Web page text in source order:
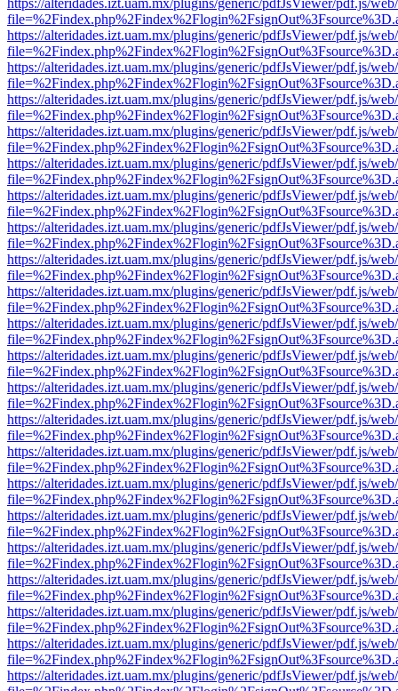
https://alteridades.izt.uam.mx/plugins/generic/pdfJsViewer/pdf.js/
https://alteridades.izt.uam.mx/plugins/generic/pdfJsViewer/pdf.js/
https://alteridades.izt.uam.mx/plugins/generic/pdfJsViewer/pdf.js/
https://alteridades.izt.uam.mx/plugins/generic/pdfJsViewer/pdf.js/
https://alteridades.izt.uam.mx/plugins/generic/pdfJsViewer/pdf.js/
https://alteridades.izt.uam.mx/plugins/generic/pdfJsViewer/pdf.js/
https://alteridades.izt.uam.mx/plugins/generic/pdfJsViewer/pdf.js/
https://alteridades.izt.uam.mx/plugins/generic/pdfJsViewer/pdf.js/
https://alteridades.izt.uam.mx/plugins/generic/pdfJsViewer/pdf.js/
https://alteridades.izt.uam.mx/plugins/generic/pdfJsViewer/pdf.js/
https://alteridades.izt.uam.mx/plugins/generic/pdfJsViewer/pdf.js/
https://alteridades.izt.uam.mx/plugins/generic/pdfJsViewer/pdf.js/
https://alteridades.izt.uam.mx/plugins/generic/pdfJsViewer/pdf.js/
https://alteridades.izt.uam.mx/plugins/generic/pdfJsViewer/pdf.js/
https://alteridades.izt.uam.mx/plugins/generic/pdfJsViewer/pdf.js/
https://alteridades.izt.uam.mx/plugins/generic/pdfJsViewer/pdf.js/
https://alteridades.izt.uam.mx/plugins/generic/pdfJsViewer/pdf.js/
https://alteridades.izt.uam.mx/plugins/generic/pdfJsViewer/pdf.js/
https://alteridades.izt.uam.mx/plugins/generic/pdfJsViewer/pdf.js/
https://alteridades.izt.uam.mx/plugins/generic/pdfJsViewer/pdf.js/
https://alteridades.izt.uam.mx/plugins/generic/pdfJsViewer/pdf.js/
https://alteridades.izt.uam.mx/plugins/generic/pdfJsViewer/pdf.js/